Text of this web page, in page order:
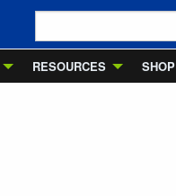
RESOURCES SHOP